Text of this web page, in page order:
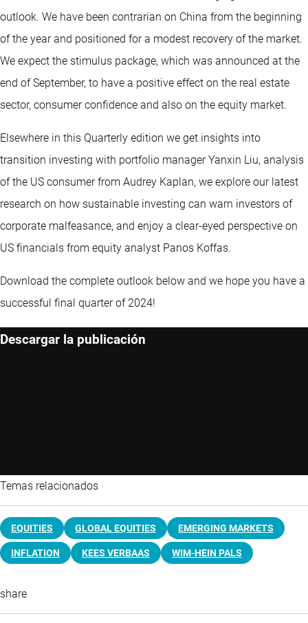
outlook. We have been contrarian on China from the beginning
of the year and positioned for a modest recovery of the market.
We expect the stimulus package, which was announced at the
end of September, to have a positive effect on the real estate
sector, consumer confidence and also on the equity market.
Elsewhere in this Quarterly edition we get insights into
transition investing with portfolio manager Yanxin Liu, analysis
of the US consumer from Audrey Kaplan, we explore our latest
research on how sustainable investing can warn investors of
corporate malfeasance, and enjoy a clear-eyed perspective on
US financials from equity analyst Panos Koffas.
Download the complete outlook below and we hope you have a
successful final quarter of 2024!
Descargar la publicación
Temas relacionados
EQUITIES GLOBAL EQUITIES EMERGING MARKETS
INFLATION KEES VERBAAS WIM-HEIN PALS
share